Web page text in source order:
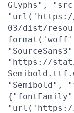
Glyphs",
"url('https://
03/dist/
"https://
"Semibold",
"url('https://